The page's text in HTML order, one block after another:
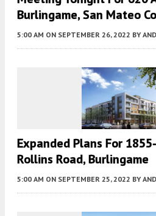
Burlingame, San Mateo
5:00 AM ON SEPTEMBER 26, 2022 BY
Expanded Plans For
Rollins Road, Burlingame
5:00 AM ON SEPTEMBER 25, 2022 BY